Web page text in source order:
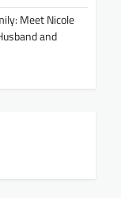
Meet Nicole
and